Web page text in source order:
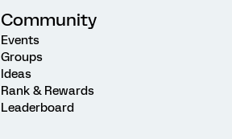
Community
Events
Groups
Ideas
Rank & Rewards
Leaderboard